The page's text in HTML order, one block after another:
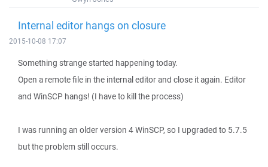
Internal editor hangs on closure
2015-10-08 17:07
Something strange started happening today.
Open a remote file in the internal editor and close it again. Editor
and WinSCP hangs! (I have to kill the process)
I was running an older version 4 WinSCP, so I upgraded to 5.7.5
but the problem still occurs.